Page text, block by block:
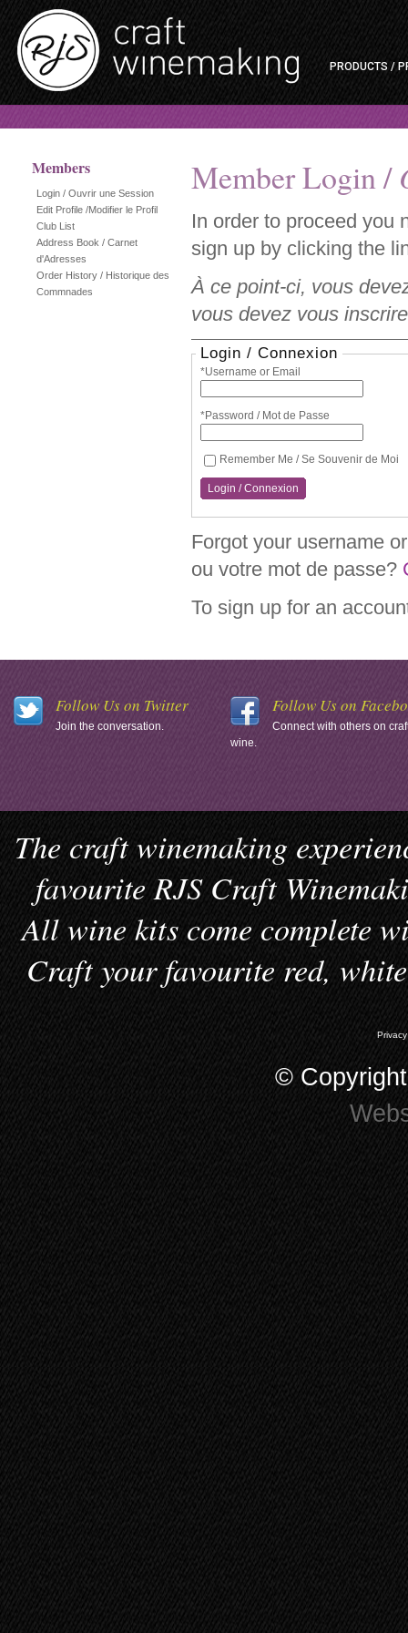
PRODUCTS /
Members
Login / Ouvrir une Session
Edit Profile /Modifier le Profil
Club List
Address Book / Carnet
d'Adresses
Order History / Historique des
Commnades
Member Login /
In order to proceed you
sign up by clicking the
À ce point-ci, vous
vous devez vous
Login / Connexion
*Username or Email
*Password / Mot de Passe
Remember Me / Se Souvenir de Moi
Login / Connexion
Forgot your username
ou votre mot de passe?
To sign up for an
Follow Us on Twitter
Join the conversation.
Follow Us on
Connect with others on
wine.
The craft winemaking
favourite RJS Craft
All wine kits come complete
Craft your favourite red,
©